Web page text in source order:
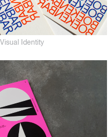
Visual Identity